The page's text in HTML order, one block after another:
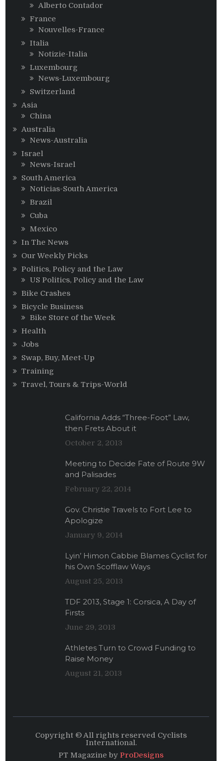
Alberto Contador
France
Nouvelles-France
Italia
Notizie-Italia
Luxembourg
News-Luxembourg
Switzerland
Asia
China
Australia
News-Australia
Israel
News-Israel
South America
Noticias-South America
Brazil
Cuba
Mexico
In The News
Our Weekly Picks
Politics, Policy and the Law
US Politics, Policy and the Law
Bike Crashes
Bicycle Business
Bike Store of the Week
Health
Jobs
Swap, Buy, Meet-Up
Training
Travel, Tours & Trips-World
California Adds “Three-Foot” Law,
then Frets About it
October 2, 2013
Meeting to Decide Fate of Route 9W
and Palisades
February 22, 2014
Gov. Christie Travels to Fort Lee to
Apologize
January 9, 2014
Lyin’ Himon Cabbie Blames Cyclist for
his Own Scofflaw Ways
August 25, 2013
TDF 2013, Stage 1: Corsica, A Day of
Firsts
June 29, 2013
Athletes Turn to Crowd Funding to
Raise Money
August 21, 2013
Copyright © All rights reserved Cyclists
International.
PT Magazine by ProDesigns